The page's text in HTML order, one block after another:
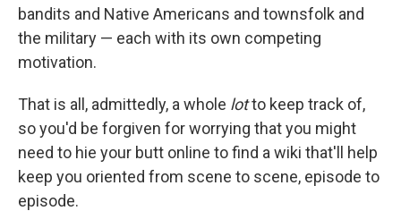
bandits and Native Americans and townsfolk and
the military — each with its own competing
motivation.
That is all, admittedly, a whole lotto keep track of,
so you'd be forgiven for worrying that you might
need to hie your butt online to find a wiki that'll help
keep you oriented from scene to scene, episode to
episode.